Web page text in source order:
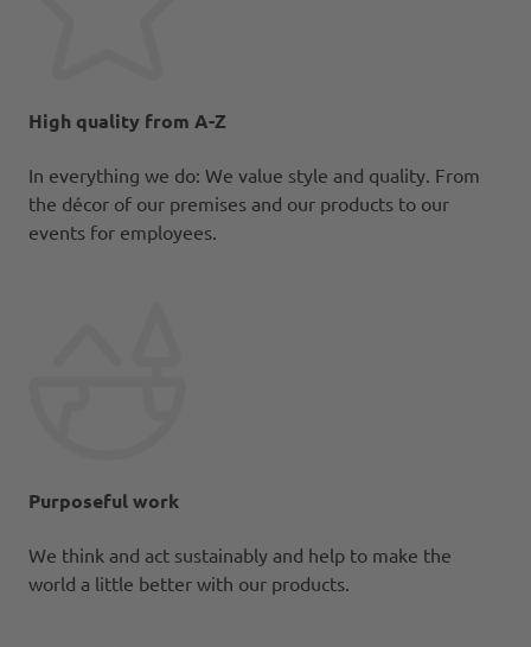
High quality from A-Z
In everything we do: We value style and quality. From
the décor of our premises and our products to our
events for employees.
Purposeful work
We think and act sustainably and help to make the
world a little better with our products.